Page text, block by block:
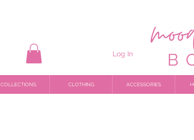
Log In
COLLECTIONS CLOTHING ACCESSORIES